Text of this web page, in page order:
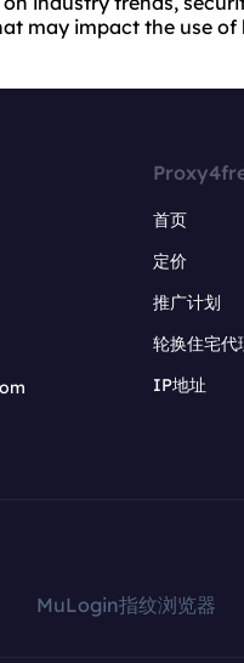
may impact the use of
首页
定价
推广计划
轮换住宅代
IP地址
MuLogin指纹浏览器